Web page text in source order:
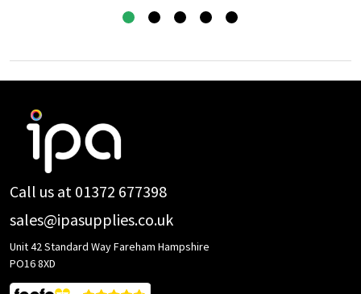
Footer
Call us at 01372 677398
sales@ipasupplies.co.uk
Unit 42 Standard Way Fareham Hampshire
PO16 8XD